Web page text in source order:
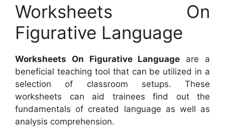
Worksheets On
Figurative Language
Worksheets On Figurative Language are a
beneficial teaching tool that can be utilized in a
selection of classroom setups. These
worksheets can aid trainees find out the
fundamentals of created language as well as
analysis comprehension.